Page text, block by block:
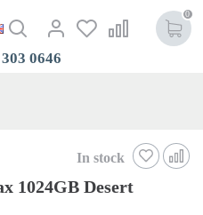
0
0646
In stock
1024GB Desert